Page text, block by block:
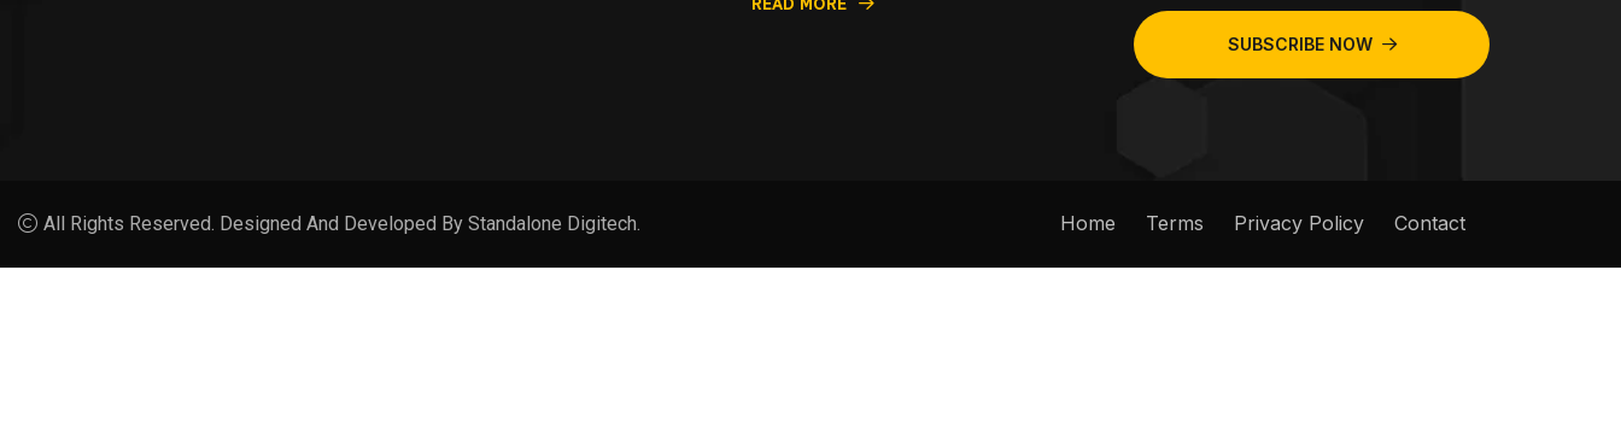
READ MORE
SUBSCRIBE NOW
All Rights Reserved. Designed And Developed By Standalone Digitech. Home Terms Privacy Policy Contact